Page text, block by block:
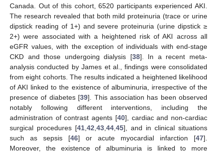
Canada. Out of this cohort, 6520 participants experienced AKI.
The research revealed that both mild proteinuria (trace or urine
dipstick reading of 1+) and severe proteinuria (urine dipstick ≥
2+) were associated with a heightened risk of AKI across all
eGFR values, with the exception of individuals with end-stage
CKD and those undergoing dialysis [38]. In a recent meta-
analysis conducted by James et al., findings were consolidated
from eight cohorts. The results indicated a heightened likelihood
of AKI linked to the existence of albuminuria, irrespective of the
presence of diabetes [39]. This association has been observed
notably following different interventions, including the
administration of contrast agents [40], cardiac and non-cardiac
surgical procedures [41 42 43 44 45], and in clinical situations
such as sepsis [46] or acute myocardial infarction [47].
Moreover, the existence of albuminuria is linked to more